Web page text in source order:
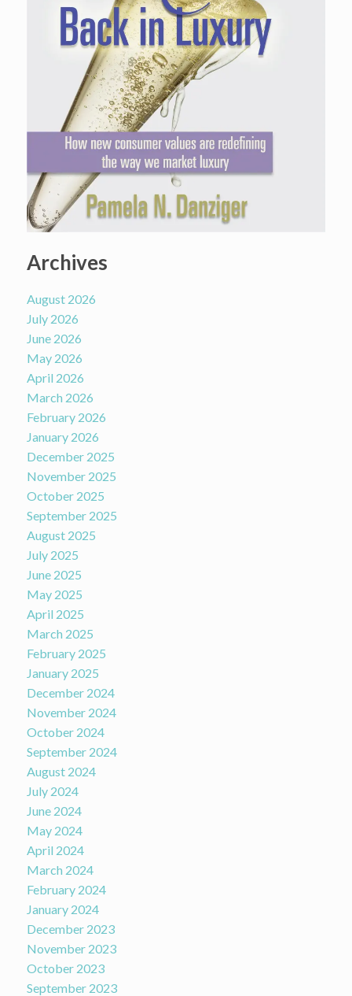
Archives
August 2026
July 2026
June 2026
May 2026
April 2026
March 2026
February 2026
January 2026
December 2025
November 2025
October 2025
September 2025
August 2025
July 2025
June 2025
May 2025
April 2025
March 2025
February 2025
January 2025
December 2024
November 2024
October 2024
September 2024
August 2024
July 2024
June 2024
May 2024
April 2024
March 2024
February 2024
January 2024
December 2023
November 2023
October 2023
September 2023